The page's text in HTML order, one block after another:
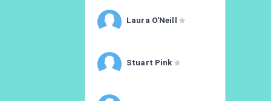
Laura O'Neill
Stuart Pink